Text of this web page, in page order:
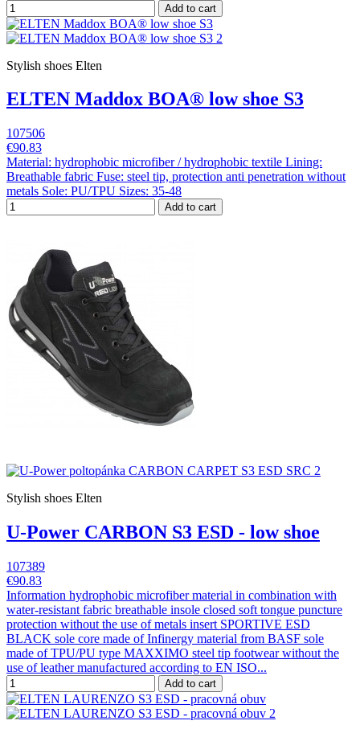
Add to cart
Stylish shoes Elten
ELTEN Maddox BOA® low shoe S3
107506
€90.83
Material: hydrophobic microfiber / hydrophobic textile Lining:
Breathable fabric Fuse: steel tip, protection anti penetration without
metals Sole: PU/TPU Sizes: 35-48
Add to cart
Stylish shoes Elten
U-Power CARBON S3 ESD - low shoe
107389
€90.83
Information hydrophobic microfiber material in combination with
water-resistant fabric breathable insole closed soft tongue puncture
protection without the use of metals insert SPORTIVE ESD
BLACK sole core made of Infinergy material from BASF sole
made of TPU/PU type MAXXIMO steel tip footwear without the
use of leather manufactured according to EN ISO...
Add to cart